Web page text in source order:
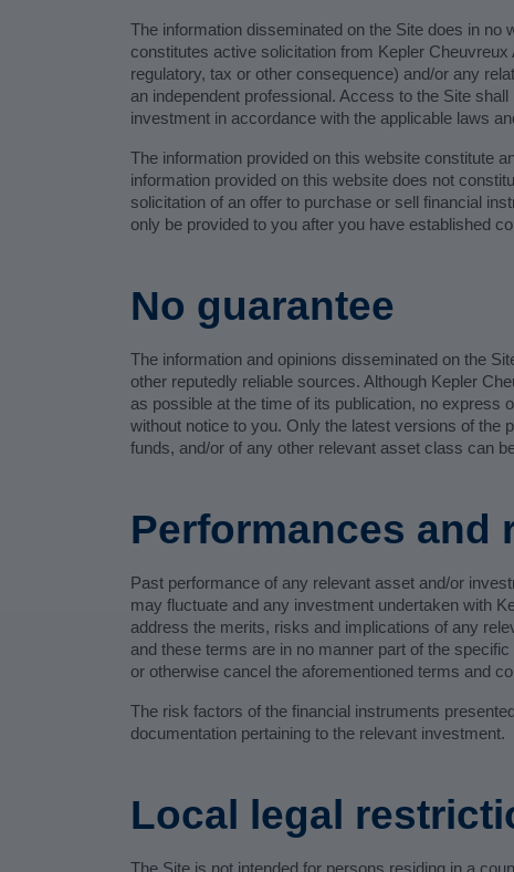
The information disseminated on the Site does in
constitutes active solicitation from Kepler
regulatory, tax or other consequence) and/or any
an independent professional. Access to the Site
investment in accordance with the applicable laws
The information provided on this website constitute
information provided on this website does not
solicitation of an offer to purchase or sell financial
only be provided to you after you have established
No guarantee
The information and opinions disseminated on the
other reputedly reliable sources. Although Kepler
as possible at the time of its publication, no express
without notice to you. Only the latest versions of the
funds, and/or of any other relevant asset class can
Performances and
Past performance of any relevant asset and/or
may fluctuate and any investment undertaken with
address the merits, risks and implications of any
and these terms are in no manner part of the
or otherwise cancel the aforementioned terms and
The risk factors of the financial instruments
documentation pertaining to the relevant investment.
Local legal
The Site is not intended for persons residing in a